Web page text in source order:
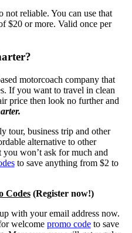
not reliable. You can use that
$20 or more. Valid once per
motorcoach company that
If you want to travel in clean
price then look no further and
tour, business trip and other
alternative to other
won’t ask for much and
to save anything from $2 to
Codes(Register now!)
with your email address now.
welcome promo codeto save